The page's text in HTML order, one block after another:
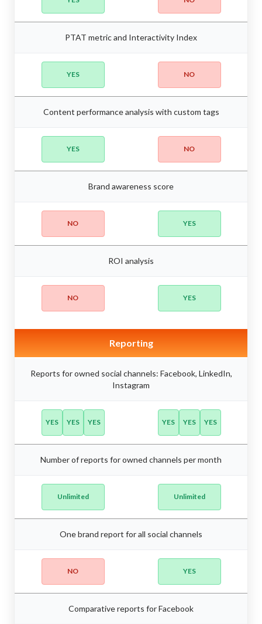
PTAT metric and Interactivity Index
YES NO
Content performance analysis with custom tags
YES NO
Brand awareness score
NO YES
ROI analysis
NO YES
Reporting
Reports for owned social channels: Facebook, LinkedIn,
Instagram
YES YES YES YES YES YES
Number of reports for owned channels per month
Unlimited Unlimited
One brand report for all social channels
NO YES
Comparative reports for Facebook